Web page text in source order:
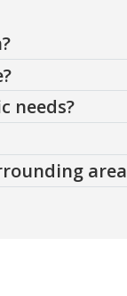
needs?